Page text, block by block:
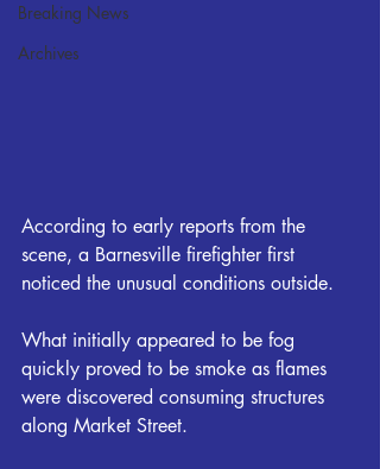
Breaking News
Archives
According to early reports from the
scene, a Barnesville firefighter first
noticed the unusual conditions outside.
What initially appeared to be fog
quickly proved to be smoke as flames
were discovered consuming structures
along Market Street.